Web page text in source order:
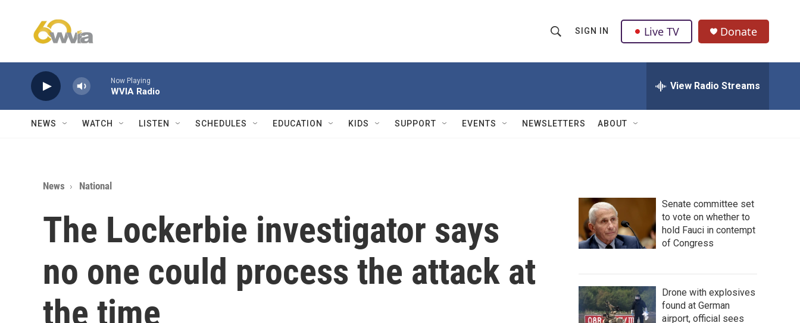
h
w
Q
u
SIGN IN Live TV Donate
Now Playing
WVIA Radio View Radio Streams
NEWS WATCH LISTEN SCHEDULES EDUCATION KIDS SUPPORT EVENTS NEWSLETTERS ABOUT
News National
The Lockerbie investigator says
no one could process the attack at
the time
Senate committee set
to vote on whether to
hold Fauci in contempt
of Congress
Drone with explosives
found at German
airport, official sees